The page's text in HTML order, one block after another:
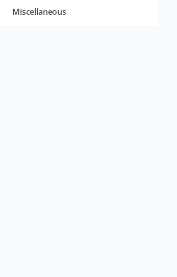
Miscellaneous